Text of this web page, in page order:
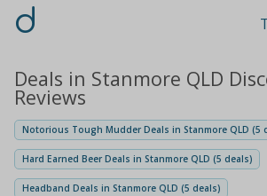
d
Deals in Stanmore QLD
Reviews
Notorious Tough Mudder Deals in Stanmore QLD (5
Hard Earned Beer Deals in Stanmore QLD (5 deals)
Headband Deals in Stanmore QLD (5 deals)